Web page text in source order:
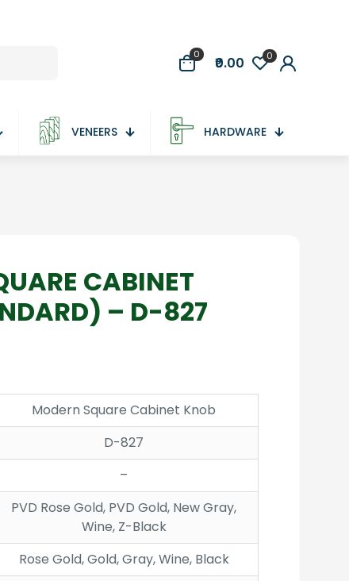
0 ₹0.00 0
VENEERS HARDWARE
CABINET
– D-827
Modern Square Cabinet Knob
D-827
–
PVD Rose Gold, PVD Gold, New Gray,
Wine, Z-Black
Rose Gold, Gold, Gray, Wine, Black